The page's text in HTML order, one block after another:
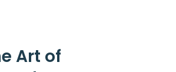
Art of